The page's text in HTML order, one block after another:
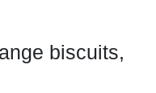
biscuits,